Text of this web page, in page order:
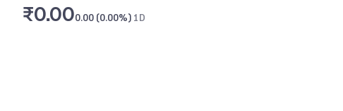
₹0.000.00 (0.00%) 1D